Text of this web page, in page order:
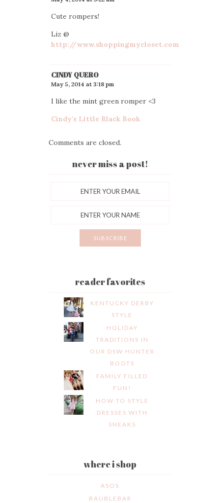
Cute rompers!
Liz @
http://www.shoppingmycloset.com
CINDY QUERO
May 5, 2014 at 3:18 pm
I like the mint green romper <3
Cindy's Little Black Book
Comments are closed.
never miss a post!
reader favorites
KENTUCKY DERBY
STYLE
HOLIDAY
TRADITIONS IN
OUR DSW HUNTER
BOOTS
FAMILY FILLED
FUN!
HOW TO STYLE
DRESSES WITH
SNEAKS
where i shop
ASOS
BAUBLEBAR